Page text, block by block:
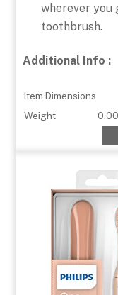
wherever you
toothbrush.
Additional Info :
Item Dimensions
Weight